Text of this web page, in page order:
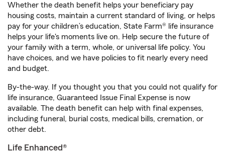
Whether the death benefit helps your beneficiary pay
housing costs, maintain a current standard of living, or helps
pay for your children’s education, State Farm® life insurance
helps your life's moments live on. Help secure the future of
your family with a term, whole, or universal life policy. You
have choices, and we have policies to fit nearly every need
and budget.
By-the-way. If you thought you that you could not qualify for
life insurance, Guaranteed Issue Final Expense is now
available. The death benefit can help with final expenses,
including funeral, burial costs, medical bills, cremation, or
other debt.
Life Enhanced®